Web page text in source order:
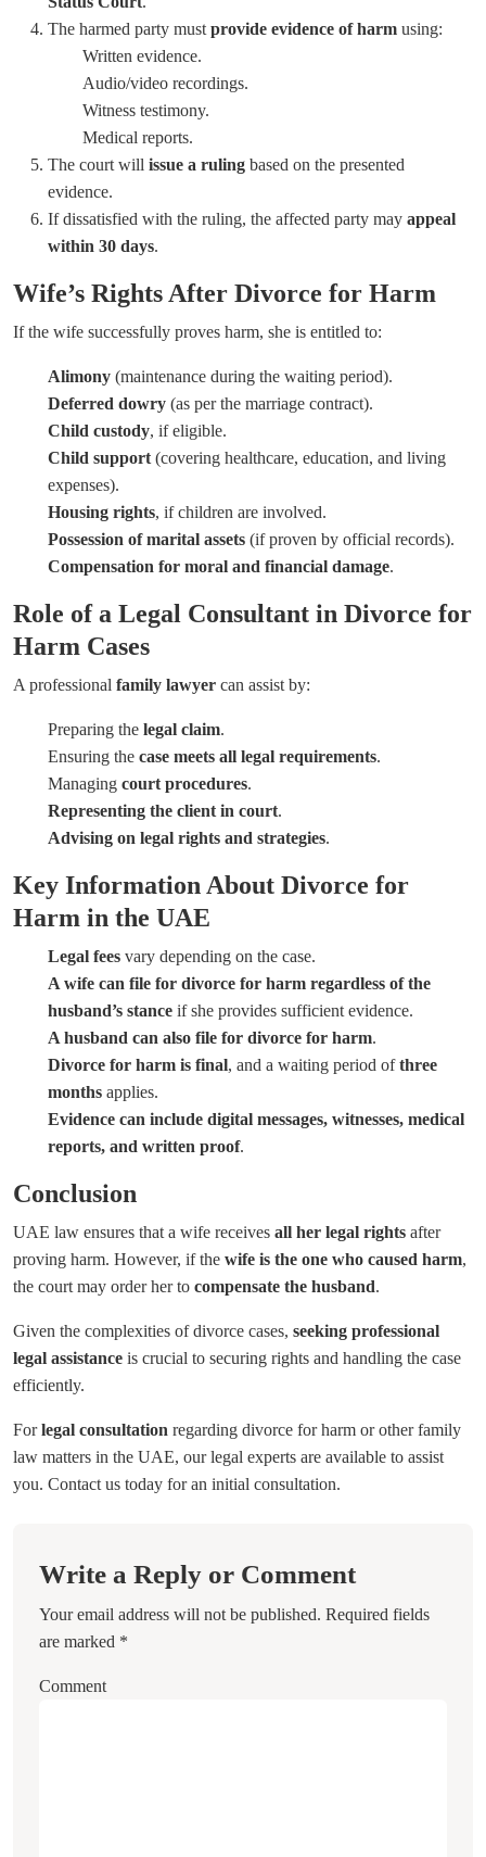
The harmed party must provide evidence of harm using:
Written evidence.
Audio/video recordings.
Witness testimony.
Medical reports.
The court will issue a ruling based on the presented
evidence.
If dissatisfied with the ruling, the affected party may appeal
within 30 days.
Wife’s Rights After Divorce for Harm
If the wife successfully proves harm, she is entitled to:
Alimony (maintenance during the waiting period).
Deferred dowry (as per the marriage contract).
Child custody, if eligible.
Child support (covering healthcare, education, and living
expenses).
Housing rights, if children are involved.
Possession of marital assets (if proven by official records).
Compensation for moral and financial damage.
Role of a Legal Consultant in Divorce for
Harm Cases
A professional family lawyer can assist by:
Preparing the legal claim.
Ensuring the case meets all legal requirements.
Managing court procedures.
Representing the client in court.
Advising on legal rights and strategies.
Key Information About Divorce for
Harm in the UAE
Legal fees vary depending on the case.
A wife can file for divorce for harm regardless of the
husband’s stance if she provides sufficient evidence.
A husband can also file for divorce for harm.
Divorce for harm is final, and a waiting period ofthree
months applies.
Evidence can include digital messages, witnesses, medical
reports, and written proof.
Conclusion
UAE law ensures that a wife receives all her legal rights after
proving harm. However, if the wife is the one who caused harm,
the court may order her to compensate the husband.
Given the complexities of divorce cases, seeking professional
legal assistance is crucial to securing rights and handling the case
efficiently.
Forlegal consultation regarding divorce for harm or other family
law matters in the UAE, our legal experts are available to assist
you. Contact us today for an initial consultation.
Write a Reply or Comment
Your email address will not be published. Required fields
are marked *
Comment